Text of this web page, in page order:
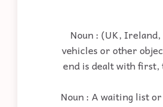
Noun : (UK,
vehicles or other
end is dealt with first,
Noun : A waiting list